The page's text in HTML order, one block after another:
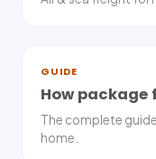
GUIDE
How package
The complete
home.